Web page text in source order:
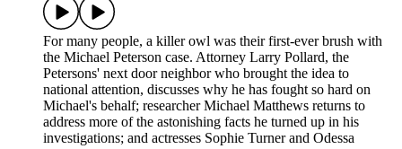
For many people, a killer owl was their first-ever brush with
the Michael Peterson case. Attorney Larry Pollard, the
Petersons' next door neighbor who brought the idea to
national attention, discusses why he has fought so hard on
Michael's behalf; researcher Michael Matthews returns to
address more of the astonishing facts he turned up in his
investigations; and actresses Sophie Turner and Odessa